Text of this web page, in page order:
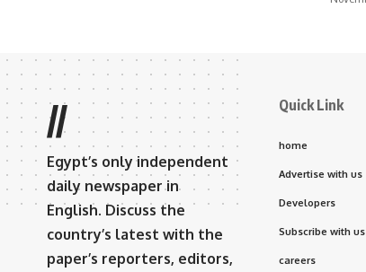
//
Egypt’s only independent
daily newspaper in
English. Discuss the
country’s latest with the
paper’s reporters, editors,
Quick Link
home
Advertise with us
Developers
Subscribe with us
careers